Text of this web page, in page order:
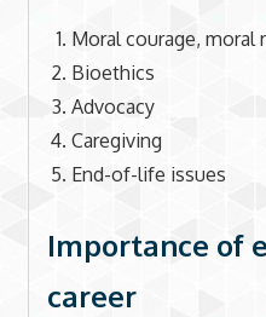
Moral courage, moral
Bioethics
Advocacy
Caregiving
End-of-life issues
Importance of
career